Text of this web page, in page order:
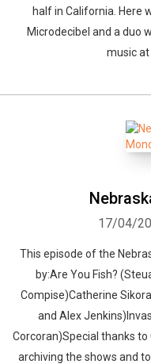
half in California. Here
Microdecibel and a duo
music
17/04/
This episode of the
by:Are You Fish?
Compise)Catherine
and Alex
Corcoran)Special thanks
archiving the shows and